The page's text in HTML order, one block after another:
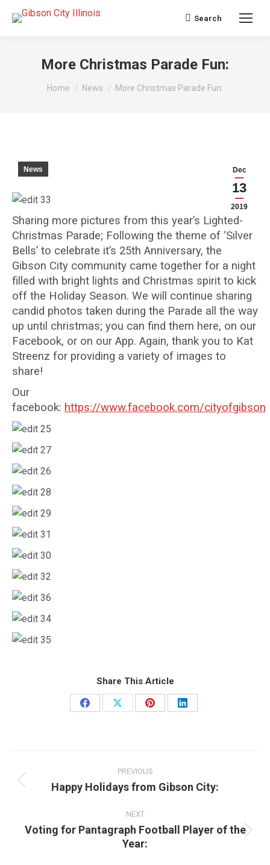
Search:
Search
More Christmas Parade Fun:
You are here:
Home News More Christmas Parade Fun:
Dec
13
2019
News
Sharing more pictures from this year’s Lighted-
Christmas Parade; Following the theme of ‘Silver
Bells’ to celebrate it’s 25th Anniversary, the
Gibson City community came together for a night
filled with bright lights and Christmas spirit to kick
off the Holiday Season. We will continue sharing
candid photos taken during the Parade all the way
up until christmas; you can find them here, on our
Facebook, or on our App. Again, thank you to Kat
Streenz for providing a variety of images to
share!
Our
facebook: https://www.facebook.com/cityofgibson
Share This Article
Share
Share
Share
Share
navigation
PREVIOUS
Previous
Happy Holidays from Gibson City:
NEXT
Next
post:
Voting for Pantagraph Football Player of the
Year: